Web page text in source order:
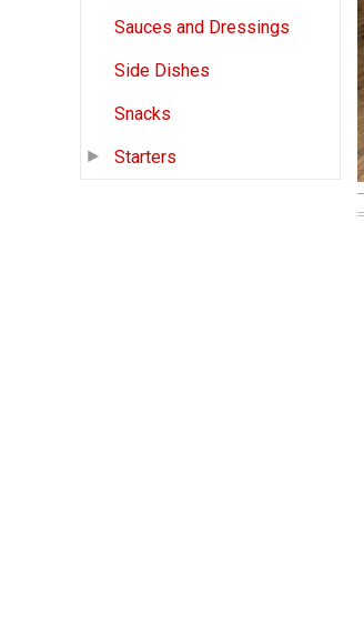
Sauces and Dressings
Side Dishes
Snacks
Starters